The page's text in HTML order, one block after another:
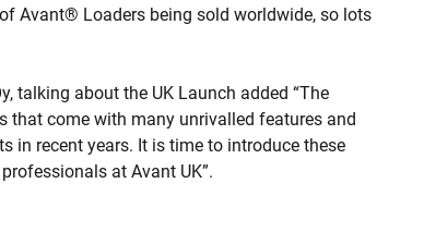
Avant® Loaders being sold worldwide, so lots
talking about the UK Launch added “The
that come with many unrivalled features and
in recent years. It is time to introduce these
at Avant UK”.